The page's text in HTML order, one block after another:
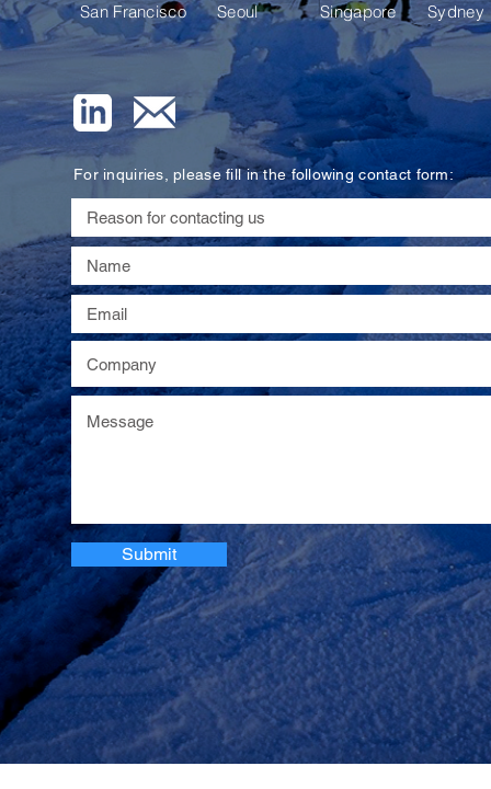
San Francisco
Seoul
Singapore
Sydney
For inquiries, please fill in the following contact form:
Submit